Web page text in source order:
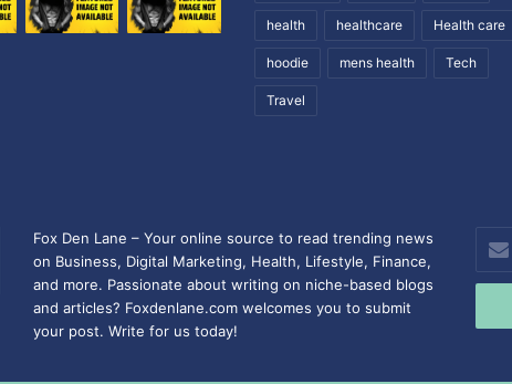
health healthcare Health care
hoodie mens health Tech
Travel
Fox Den Lane – Your online source to read trending news
on Business, Digital Marketing, Health, Lifestyle, Finance,
and more. Passionate about writing on niche-based blogs
and articles? Foxdenlane.com welcomes you to submit
your post. Write for us today!
Enter
your
Email